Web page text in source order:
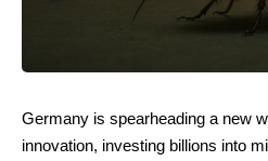
Germany is spearheading a new
innovation, investing billions into